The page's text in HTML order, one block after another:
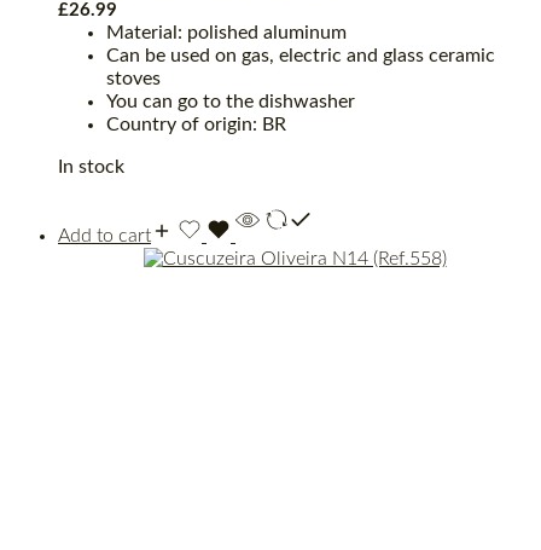
£26.99
Material: polished aluminum
Can be used on gas, electric and glass ceramic
stoves
You can go to the dishwasher
Country of origin: BR
In stock
Add to cart